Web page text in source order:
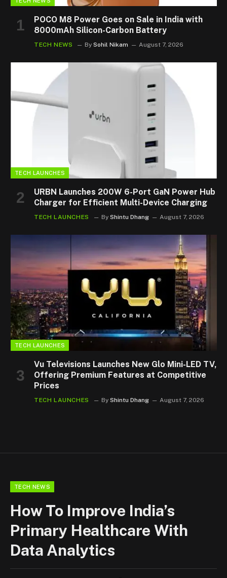
POCO M8 Power Goes on Sale in India with
8000mAh Silicon-Carbon Battery
TECH NEWS By Sohil Nikam August 7, 2026
TECH LAUNCHES
URBN Launches 200W 6-Port GaN Power Hub
Charger for Efficient Multi-Device Charging
TECH LAUNCHES By Shintu Dhang August 7, 2026
TECH LAUNCHES
Vu Televisions Launches New Glo Mini-LED TV,
Offering Premium Features at Competitive
Prices
TECH LAUNCHES By Shintu Dhang August 7, 2026
TECH NEWS
How To Improve India’s
Primary Healthcare With
Data Analytics